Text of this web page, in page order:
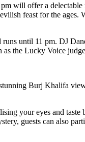
will offer a
feast for the
runs until 11 pm. DJ
as the Lucky Voice
Burj Khalifa
your eyes and
guests can also